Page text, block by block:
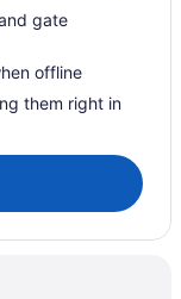
gate
offline
them right in